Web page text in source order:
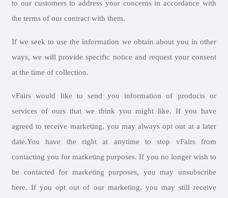
to our customers to address your concerns in accordance with
the terms of our contract with them.
If we seek to use the information we obtain about you in other
ways, we will provide specific notice and request your consent
at the time of collection.
vFairs would like to send you information of products or
services of ours that we think you might like. If you have
agreed to receive marketing, you may always opt out at a later
date.You have the right at anytime to stop vFairs from
contacting you for marketing purposes. If you no longer wish to
be contacted for marketing purposes, you may unsubscribe
here. If you opt out of our marketing, you may still receive